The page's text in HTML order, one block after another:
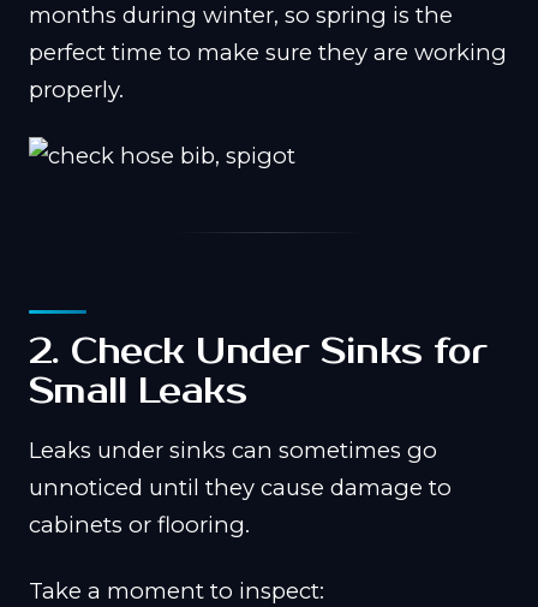
months during winter, so spring is the
perfect time to make sure they are working
properly.
2. Check Under Sinks for
Small Leaks
Leaks under sinks can sometimes go
unnoticed until they cause damage to
cabinets or flooring.
Take a moment to inspect: